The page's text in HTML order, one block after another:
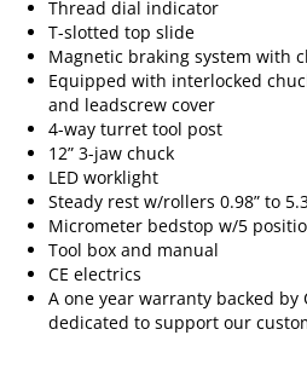
Thread dial indicator
T-slotted top slide
Magnetic braking system with
Equipped with interlocked
and leadscrew cover
4-way turret tool post
12” 3-jaw chuck
LED worklight
Steady rest w/rollers 0.98” to
Micrometer bedstop w/5
Tool box and manual
CE electrics
A one year warranty backed by
dedicated to support our